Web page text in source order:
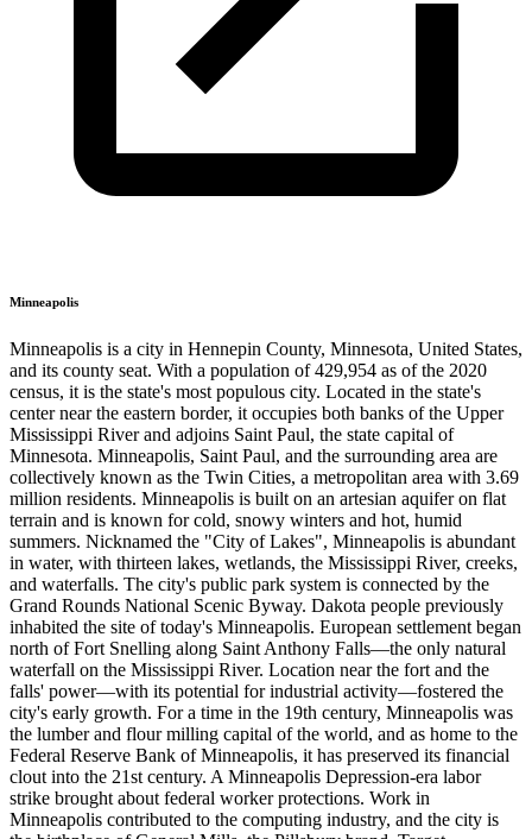
Minneapolis
Minneapolis is a city in Hennepin County, Minnesota, United States,
and its county seat. With a population of 429,954 as of the 2020
census, it is the state's most populous city. Located in the state's
center near the eastern border, it occupies both banks of the Upper
Mississippi River and adjoins Saint Paul, the state capital of
Minnesota. Minneapolis, Saint Paul, and the surrounding area are
collectively known as the Twin Cities, a metropolitan area with 3.69
million residents. Minneapolis is built on an artesian aquifer on flat
terrain and is known for cold, snowy winters and hot, humid
summers. Nicknamed the "City of Lakes", Minneapolis is abundant
in water, with thirteen lakes, wetlands, the Mississippi River, creeks,
and waterfalls. The city's public park system is connected by the
Grand Rounds National Scenic Byway. Dakota people previously
inhabited the site of today's Minneapolis. European settlement began
north of Fort Snelling along Saint Anthony Falls—the only natural
waterfall on the Mississippi River. Location near the fort and the
falls' power—with its potential for industrial activity—fostered the
city's early growth. For a time in the 19th century, Minneapolis was
the lumber and flour milling capital of the world, and as home to the
Federal Reserve Bank of Minneapolis, it has preserved its financial
clout into the 21st century. A Minneapolis Depression-era labor
strike brought about federal worker protections. Work in
Minneapolis contributed to the computing industry, and the city is